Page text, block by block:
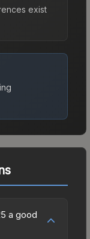
exist
a good